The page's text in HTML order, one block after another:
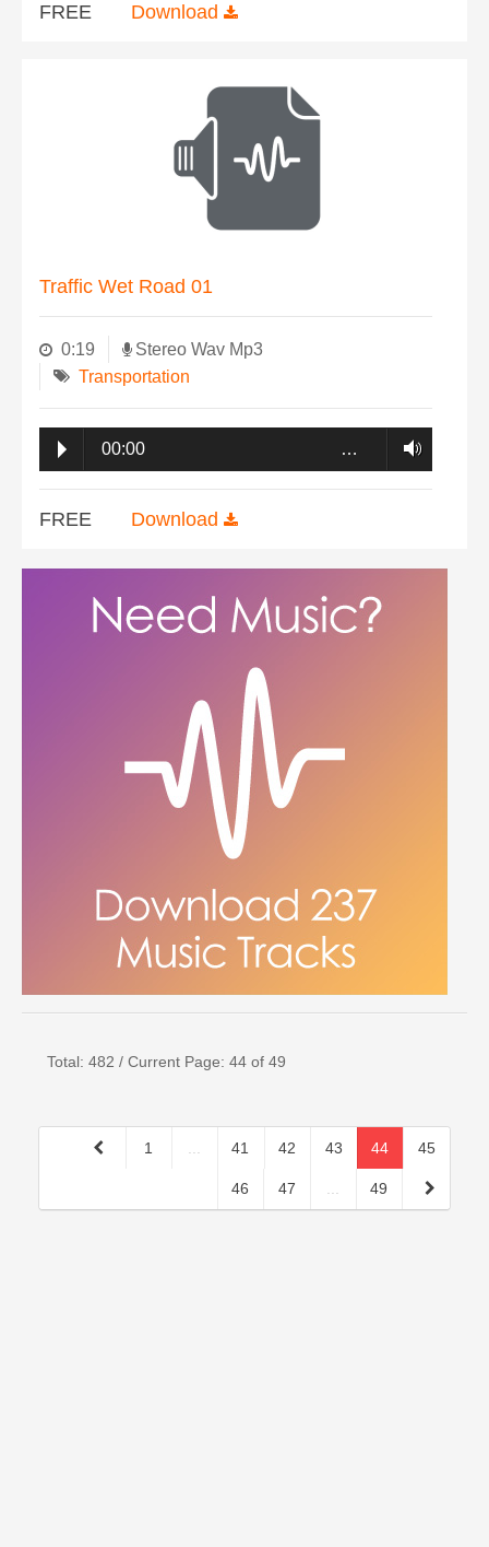
FREE Download
Traffic Wet Road 01
0:19
Stereo Wav Mp3
Transportation
00:00 …
FREE Download
Total: 482 / Current Page: 44 of 49
1 41 42 43 44 45
46 47 49